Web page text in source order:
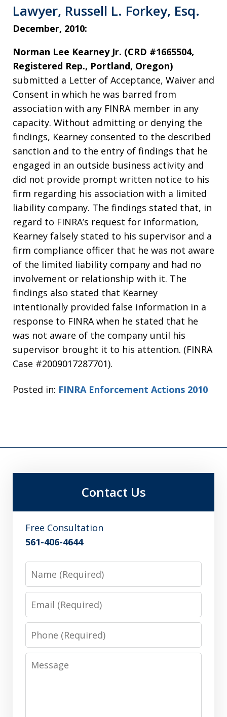
Lawyer, Russell L. Forkey, Esq.
December, 2010:
Norman Lee Kearney Jr. (CRD #1665504,
Registered Rep., Portland, Oregon)
submitted a Letter of Acceptance, Waiver and
Consent in which he was barred from
association with any FINRA member in any
capacity. Without admitting or denying the
findings, Kearney consented to the described
sanction and to the entry of findings that he
engaged in an outside business activity and
did not provide prompt written notice to his
firm regarding his association with a limited
liability company. The findings stated that, in
regard to FINRA’s request for information,
Kearney falsely stated to his supervisor and a
firm compliance officer that he was not aware
of the limited liability company and had no
involvement or relationship with it. The
findings also stated that Kearney
intentionally provided false information in a
response to FINRA when he stated that he
was not aware of the company until his
supervisor brought it to his attention. (FINRA
Case #2009017287701).
Posted in: FINRA Enforcement Actions 2010
Contact Us
Free Consultation
561-406-4644
Phone
Message